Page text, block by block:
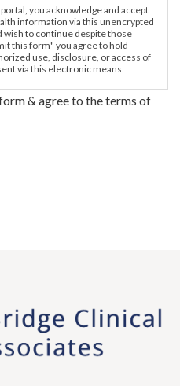
you acknowledge and accept
information via this unencrypted
wish to continue despite those
this form" you agree to hold
use, disclosure, or access of
via this electronic means.
& agree to the terms of